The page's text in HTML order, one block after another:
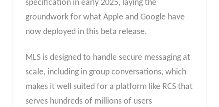
specification in early 2025, laying the
groundwork for what Apple and Google have
now deployed in this beta release.
MLS is designed to handle secure messaging at
scale, including in group conversations, which
makes it well suited for a platform like RCS that
serves hundreds of millions of users